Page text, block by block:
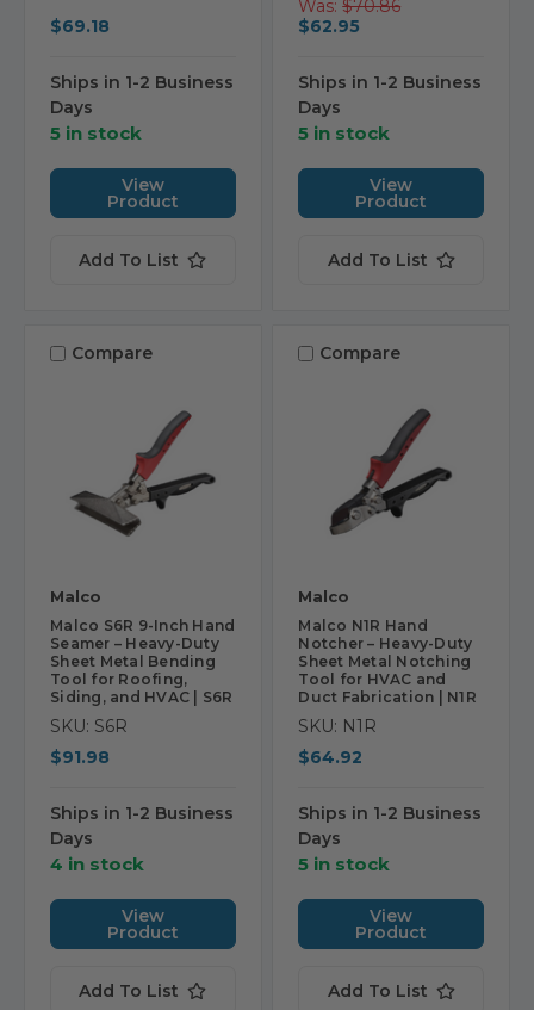
$69.18
Ships in 1-2 Business
Days
5 in stock
View
Product
Add To List
Was: $70.86
$62.95
Ships in 1-2 Business
Days
5 in stock
View
Product
Add To List
Compare
Malco
Malco S6R 9-Inch Hand
Seamer – Heavy-Duty
Sheet Metal Bending
Tool for Roofing,
Siding, and HVAC | S6R
SKU: S6R
$91.98
Ships in 1-2 Business
Days
4 in stock
View
Product
Add To List
Compare
Malco
Malco N1R Hand
Notcher – Heavy-Duty
Sheet Metal Notching
Tool for HVAC and
Duct Fabrication | N1R
SKU: N1R
$64.92
Ships in 1-2 Business
Days
5 in stock
View
Product
Add To List